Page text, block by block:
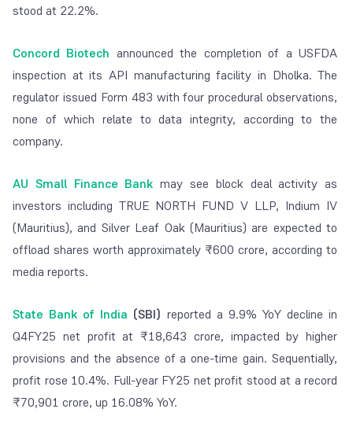
stood at 22.2%.
Concord Biotech announced the completion of a USFDA
inspection at its API manufacturing facility in Dholka. The
regulator issued Form 483 with four procedural observations,
none of which relate to data integrity, according to the
company.
AU Small Finance Bank may see block deal activity as
investors including TRUE NORTH FUND V LLP, Indium IV
(Mauritius), and Silver Leaf Oak (Mauritius) are expected to
offload shares worth approximately ₹600 crore, according to
media reports.
State Bank of India (SBI) reported a 9.9% YoY decline in
Q4FY25 net profit at ₹18,643 crore, impacted by higher
provisions and the absence of a one-time gain. Sequentially,
profit rose 10.4%. Full-year FY25 net profit stood at a record
₹70,901 crore, up 16.08% YoY.